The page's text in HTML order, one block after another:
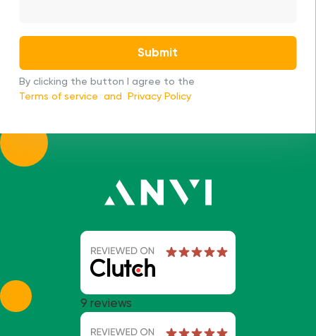
Submit
By clicking the button I agree to the
Terms of service andPrivacy Policy
9 reviews